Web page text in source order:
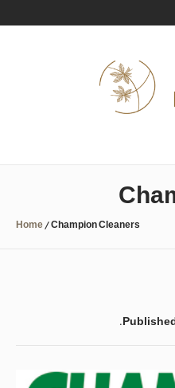
Home/Champion Cleaners
.